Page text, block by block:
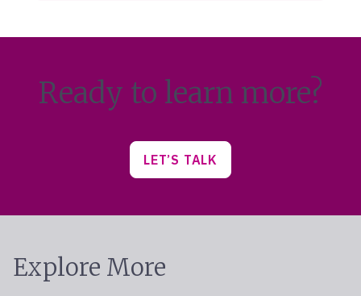
Ready to learn more?
LET’S TALK
Explore More